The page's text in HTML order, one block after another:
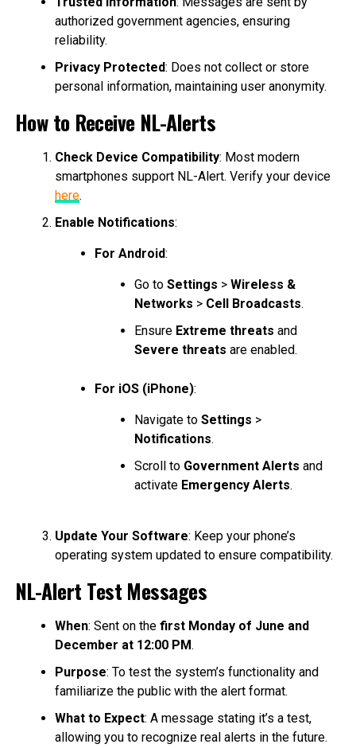
authorized government agencies, ensuring
reliability.
Privacy Protected: Does not collect or store
personal information, maintaining user anonymity.
How to Receive NL-Alerts
Check Device Compatibility: Most modern
smartphones support NL-Alert. Verify your device
here.
Enable Notifications:
For Android:
Go to Settings > Wireless &
Networks > Cell Broadcasts.
Ensure Extreme threats and
Severe threats are enabled.
For iOS (iPhone):
Navigate to Settings >
Notifications.
Scroll to Government Alerts and
activate Emergency Alerts.
Update Your Software: Keep your phone’s
operating system updated to ensure compatibility.
NL-Alert Test Messages
When: Sent on the first Monday of June and
December at 12:00 PM.
Purpose: To test the system’s functionality and
familiarize the public with the alert format.
What to Expect: A message stating it’s a test,
allowing you to recognize real alerts in the future.